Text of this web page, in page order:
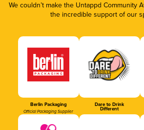
We couldn’t make the Untappd Community
the incredible support of our
Berlin Packaging
Official Packaging Supplier
Dare to Drink
Different